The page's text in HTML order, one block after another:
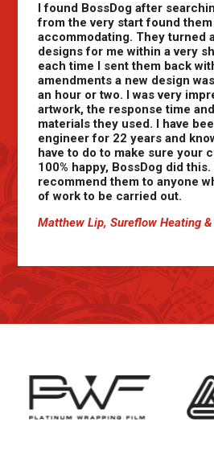
I found BossDog after
from the very start found
accommodating. They turned
designs for me within a very
each time I sent them back
amendments a new design
an hour or two. I was very
artwork, the response time
materials they used. I have
engineer for 22 years and
have to do to make sure your
100% happy, BossDog did
recommend them to anyone
of work to be carried out.
Matthew Lip, Sureflow Heating